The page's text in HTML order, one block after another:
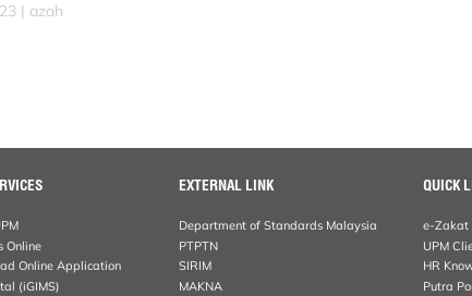
| azah
Online
Online Application
(iGIMS)
EXTERNAL LINK
Department of Standards Malaysia
PTPTN
SIRIM
MAKNA
QUICK
e-Zakat
UPM
HR
Putra